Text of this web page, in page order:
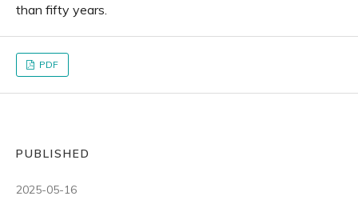
than fifty years.
PDF
PUBLISHED
2025-05-16